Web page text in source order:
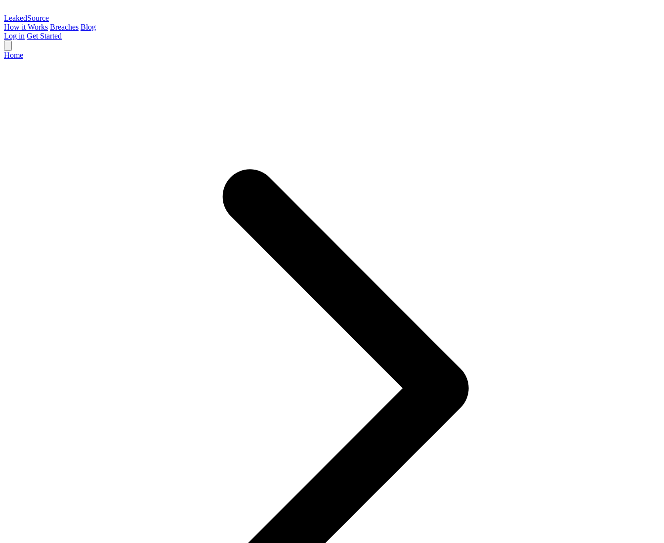
LeakedSource
How it Works Breaches Blog
Log in Get Started
Home